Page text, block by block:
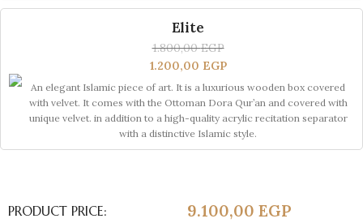
Elite
1.800,00EGP
1.200,00 EGP
An elegant Islamic piece of art. It is a luxurious wooden box covered
with velvet. It comes with the Ottoman Dora Qur’an and covered with
unique velvet. in addition to a high-quality acrylic recitation separator
with a distinctive Islamic style.
PRODUCT PRICE: 9.100,00 EGP